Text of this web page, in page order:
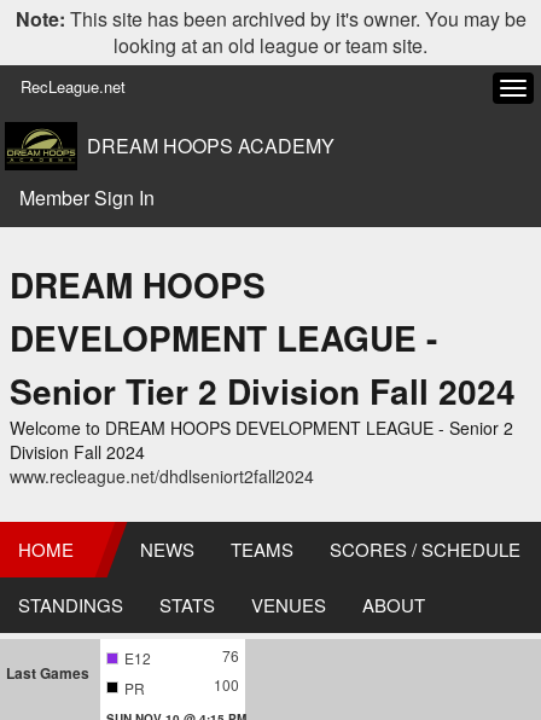
Note: This site has been archived by it's owner. You may be
looking at an old league or team site.
RecLeague.net
DREAM HOOPS ACADEMY
Member Sign In
DREAM HOOPS
DEVELOPMENT LEAGUE -
Senior Tier 2 Division Fall 2024
Welcome to DREAM HOOPS DEVELOPMENT LEAGUE - Senior 2
Division Fall 2024
www.recleague.net/dhdlseniort2fall2024
HOME NEWS TEAMS SCORES / SCHEDULE
STANDINGS STATS VENUES ABOUT
Last Games
E12
76
PR
100